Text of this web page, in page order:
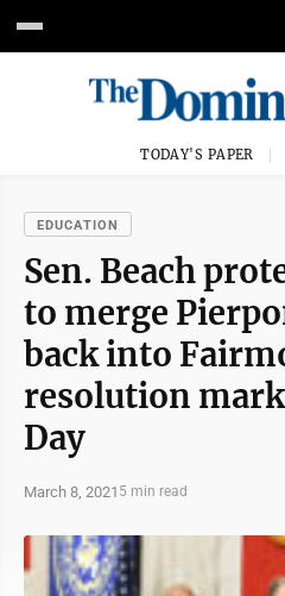
TODAY'S PAPER
EDUCATION
Sen. Beach
to merge
back into
resolution
Day
March 8, 2021 5 min read